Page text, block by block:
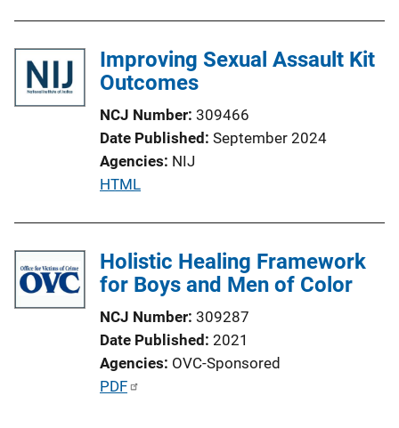
Improving Sexual Assault Kit
Outcomes
NCJ Number 309466
Date Published September 2024
Agencies NIJ
P
l
i
a
t
i
o
HTML
Holistic Healing Framework
for Boys and Men of Color
NCJ Number 309287
Date Published 2021
Agencies OVC-Sponsored
P
PDF